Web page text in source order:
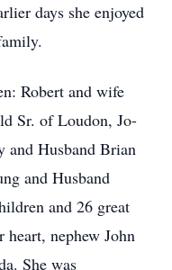
days she enjoyed
Robert and wife
Sr. of Loudon, Jo-
and Husband Brian
and Husband
and 26 great
heart, nephew John
She was